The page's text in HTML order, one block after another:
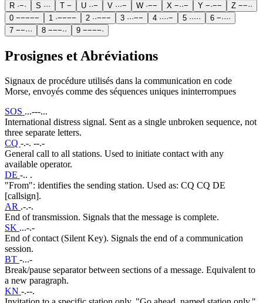
R ·−· S ··· T − U ··− V ···− W ·−− X −··− Y −·−− Z −−··
0 −−−−− 1 ·−−−− 2 ··−−− 3 ···−− 4 ····− 5 ····· 6 −····
7 −−··· 8 −−−·· 9 −−−−·
Prosignes et Abréviations
Signaux de procédure utilisés dans la communication en code
Morse, envoyés comme des séquences uniques ininterrompues
SOS ...---...
International distress signal. Sent as a single unbroken sequence, not
three separate letters.
CQ -.-. --.-
General call to all stations. Used to initiate contact with any
available operator.
DE -.. .
"From": identifies the sending station. Used as: CQ CQ DE
[callsign].
AR .-.-.
End of transmission. Signals that the message is complete.
SK ...-.-
End of contact (Silent Key). Signals the end of a communication
session.
BT -...-
Break/pause separator between sections of a message. Equivalent to
a new paragraph.
KN -.--.